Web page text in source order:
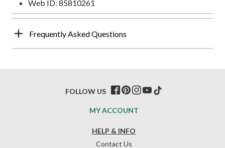
Web ID: 85810261
Frequently Asked Questions
HELP & INFO
Contact Us
MY ACCOUNT
FOLLOW US